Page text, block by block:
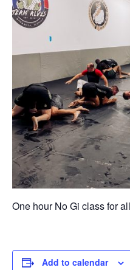
One hour No Gi class for
Add to calendar